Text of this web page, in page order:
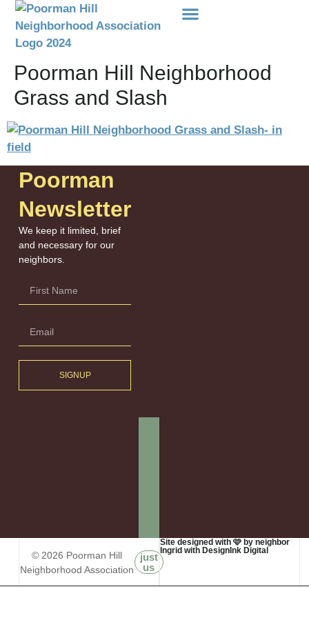
Poorman Hill Neighborhood
Grass and Slash
Poorman
Newsletter
We keep it limited, brief
and necessary for our
neighbors.
SIGNUP
© 2026 Poorman Hill
Neighborhood Association
just
us
Site designed with 🩷 by neighbor
Ingrid with DesignInk Digital